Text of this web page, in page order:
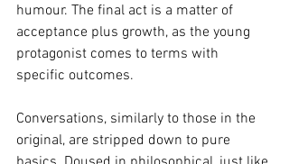
humour. The final act is a matter of
acceptance plus growth, as the young
protagonist comes to terms with
specific outcomes.
Conversations, similarly to those in the
original, are stripped down to pure